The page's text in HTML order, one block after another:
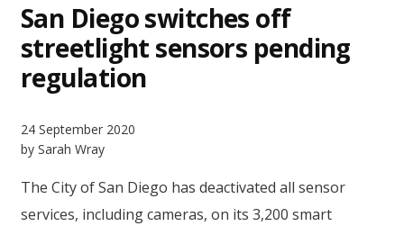
San Diego switches off
streetlight sensors pending
regulation
24 September 2020
by Sarah Wray
The City of San Diego has deactivated all sensor
services, including cameras, on its 3,200 smart